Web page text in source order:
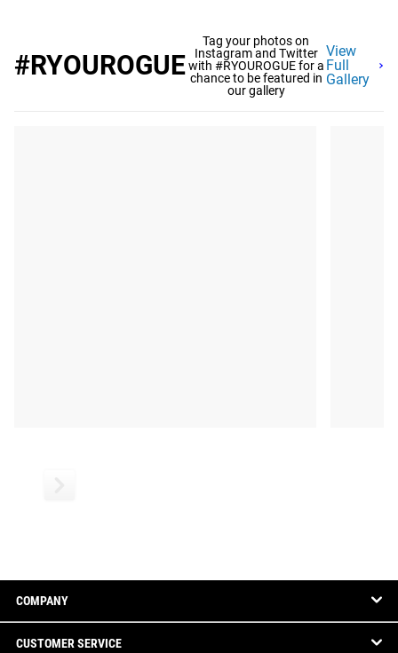
#RYOUROGUE
Tag your photos on
Instagram and Twitter
with #RYOUROGUE for a
chance to be featured in
our gallery
View
Full
Gallery
COMPANY
CUSTOMER SERVICE